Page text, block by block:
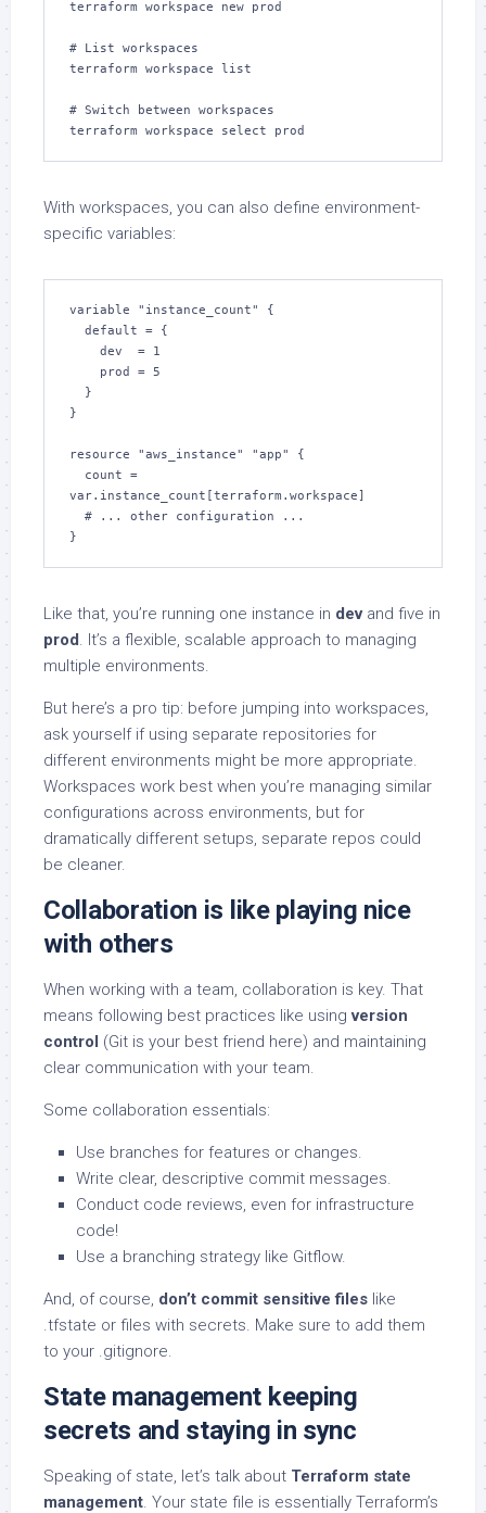
terraform workspace new prod
# List workspaces
terraform workspace list
# Switch between workspaces
terraform workspace select prod
With workspaces, you can also define environment-
specific variables:
variable "instance_count" {
}
resource "aws_instance" "app" {
var.instance_count[terraform.workspace]
}
Like that, you’re running one instance in devand five in
prod. It’s a flexible, scalable approach to managing
multiple environments.
But here’s a pro tip: before jumping into workspaces,
ask yourself if using separate repositories for
different environments might be more appropriate.
Workspaces work best when you’re managing similar
configurations across environments, but for
dramatically different setups, separate repos could
be cleaner.
Collaboration is like playing nice
with others
When working with a team, collaboration is key. That
means following best practices like usingversion
control (Git is your best friend here) and maintaining
clear communication with your team.
Some collaboration essentials:
Use branches for features or changes.
Write clear, descriptive commit messages.
Conduct code reviews, even for infrastructure
code!
Use a branching strategy like Gitflow.
And, of course, don’t commit sensitive files like
.tfstate or files with secrets. Make sure to add them
to your .gitignore.
State management keeping
secrets and staying in sync
Speaking of state, let’s talk about Terraform state
management. Your state file is essentially Terraform’s